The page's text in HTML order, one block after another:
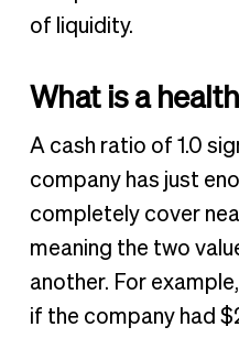
of liquidity.
What is a
A cash ratio of 1.0
company has just
completely cover
meaning the two
another. For
if the company had